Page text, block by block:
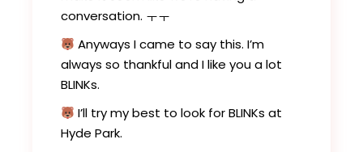
conversation. ㅜㅜ
Anyways I came to say this. I’m
always so thankful and I like you a lot
BLINKs.
I’ll try my best to look for BLINKs at
Hyde Park.